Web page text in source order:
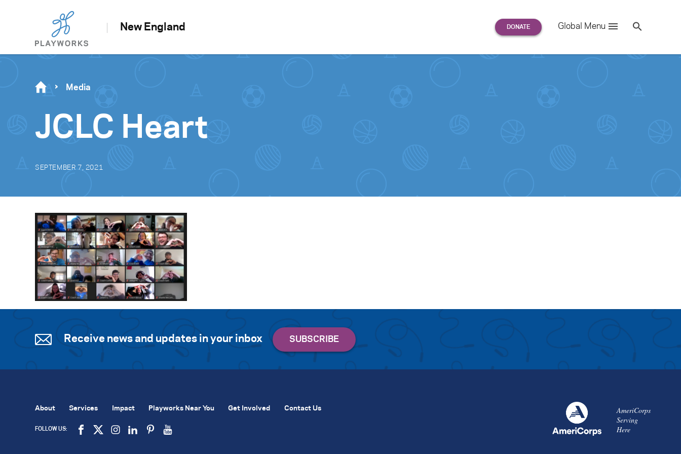
New England Global Menu
for:
Se
Media
JCLC Heart
SEPTEMBER 7, 2021
Receive news and updates in your inbox
AmeriCorps
Serving
Here
About Services Impact Playworks Near You Get Involved Contact Us
FOLLOW US: